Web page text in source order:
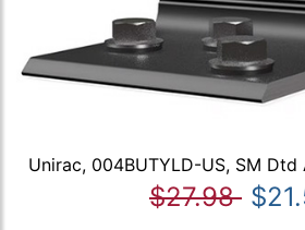
Unirac, 004BUTYLD-US, SM
$27.98